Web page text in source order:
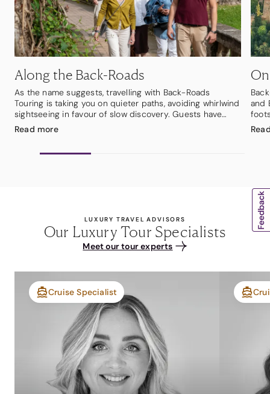
Along the Back-Roads
As the name suggests, travelling with Back-Roads
Touring is taking you on quieter paths, avoiding whirlwind
sightseeing in favour of slow discovery. Guests have
time to savour the moment, take it all in, and discover a
local way of life in the company of a small group of
place through the eyes of local people who know their
Read more
and
LUXURY TRAVEL ADVISORS
Our Luxury Tour Specialists
Meet our tour experts
Cruise Specialist